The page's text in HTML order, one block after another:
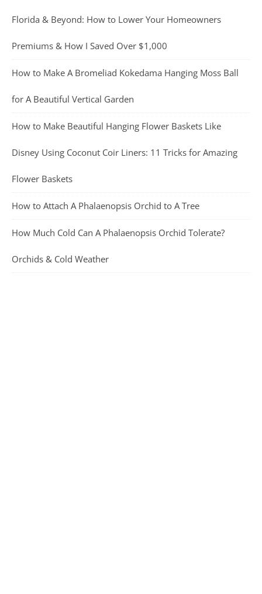
Florida & Beyond: How to Lower Your Homeowners
Premiums & How I Saved Over $1,000
How to Make A Bromeliad Kokedama Hanging Moss Ball
for A Beautiful Vertical Garden
How to Make Beautiful Hanging Flower Baskets Like
Disney Using Coconut Coir Liners: 11 Tricks for Amazing
Flower Baskets
How to Attach A Phalaenopsis Orchid to A Tree
How Much Cold Can A Phalaenopsis Orchid Tolerate?
Orchids & Cold Weather